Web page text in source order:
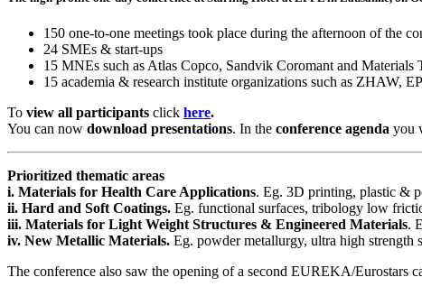
150 one-to-one meetings took place during the afternoon of the
24 SMEs & start-ups
15 MNEs such as Atlas Copco, Sandvik Coromant and
15 academia & research institute organizations such as
To view all participants click here.
You can now download presentations. In the conference agenda you
Prioritized thematic areas
i. Materials for Health Care Applications. Eg. 3D printing, plastic &
ii. Hard and Soft Coatings. Eg. functional surfaces, tribology low
iii. Materials for Light Weight Structures & Engineered Materials.
iv. New Metallic Materials. Eg. powder metallurgy, ultra high strength
The conference also saw the opening of a second EUREKA/